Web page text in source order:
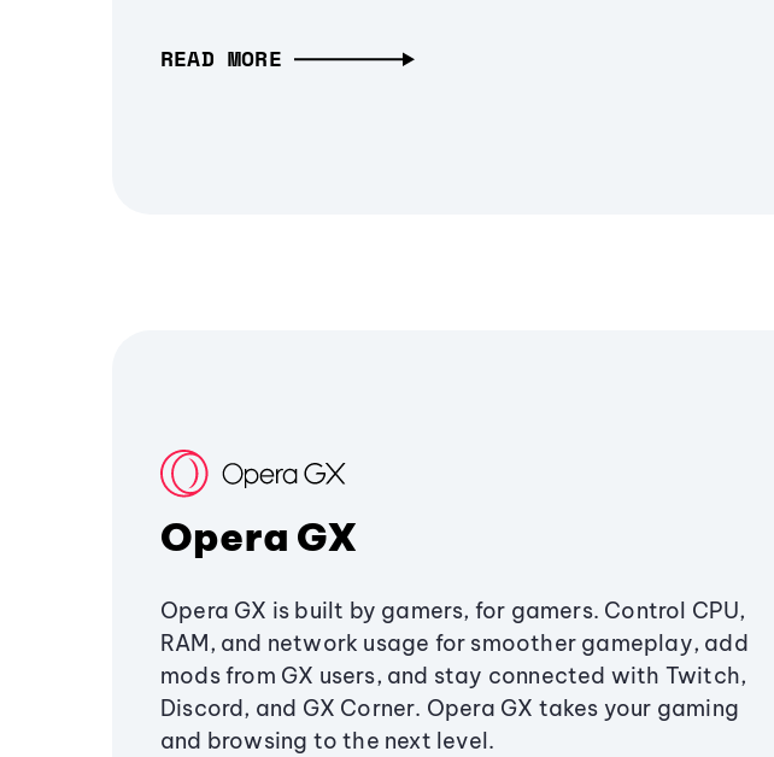
READ MORE
Opera GX
Opera GX is built by gamers, for gamers. Control CPU,
RAM, and network usage for smoother gameplay, add
mods from GX users, and stay connected with Twitch,
Discord, and GX Corner. Opera GX takes your gaming
and browsing to the next level.